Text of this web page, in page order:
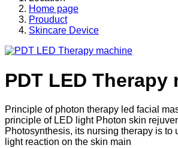
Home page
Prouduct
Skincare Device
PDT LED Therapy
Principle of photon therapy led facial
principle of LED light Photon skin
Photosynthesis, its nursing therapy is to
light reaction on the skin main